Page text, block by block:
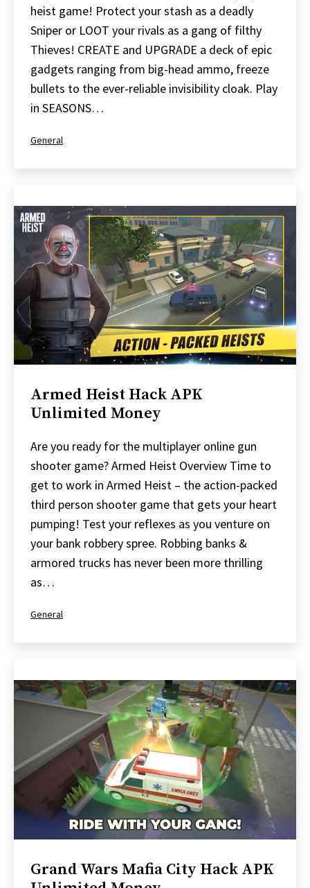
heist game! Protect your stash as a deadly
Sniper or LOOT your rivals as a gang of filthy
Thieves! CREATE and UPGRADE a deck of epic
gadgets ranging from big-head ammo, freeze
bullets to the ever-reliable invisibility cloak. Play
in SEASONS…
Categorized
General
Armed Heist Hack APK
Unlimited Money
Are you ready for the multiplayer online gun
shooter game? Armed Heist Overview Time to
get to work in Armed Heist – the action-packed
third person shooter game that gets your heart
pumping! Test your reflexes as you venture on
your bank robbery spree. Robbing banks &
armored trucks has never been more thrilling
as…
Categorized
General
Grand Wars Mafia City Hack APK